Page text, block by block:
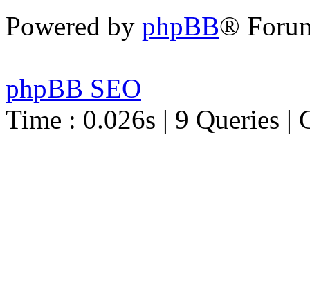
Powered by phpBB®
phpBB SEO
Time : 0.026s | 9 Queries |